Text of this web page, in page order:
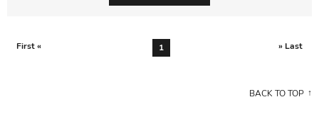
First « 1 » Last
BACK TO TOP